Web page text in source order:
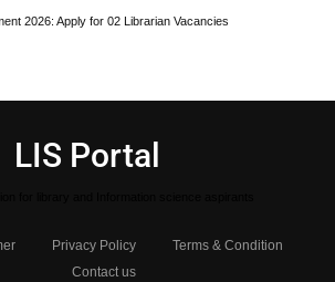
2026: Apply for 02 Librarian Vacancies
LIS Portal
Privacy Policy
Terms & Condition
Contact us